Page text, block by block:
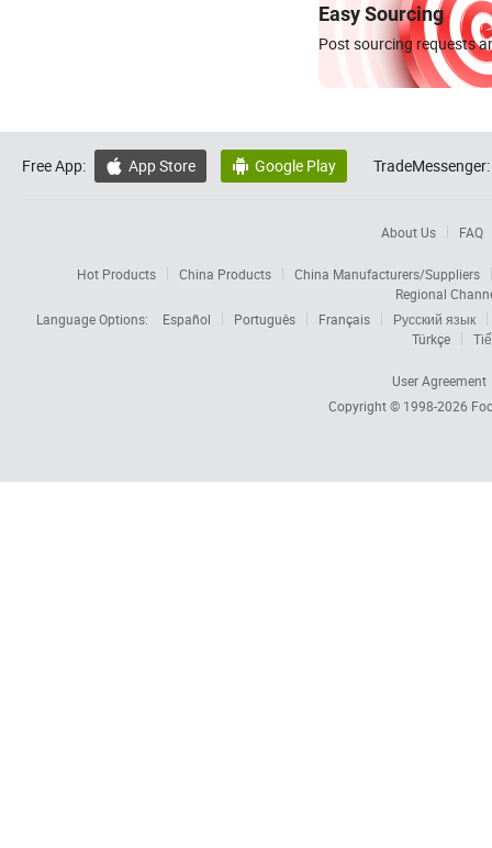
Easy Sourcing
Post sourcing requests
Free App:  App Store  Google Play TradeMessenger:
About Us FAQ
Hot Products China Products
China Manufacturers/Suppliers
Regional
Language Options:
Español Português Français
Русский язык
Türkçe
User Agreement
Copyright © 1998-2026